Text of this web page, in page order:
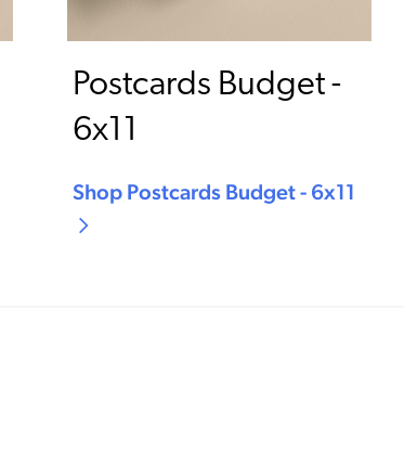
Postcards Budget -
6x11
Shop Postcards Budget - 6x11